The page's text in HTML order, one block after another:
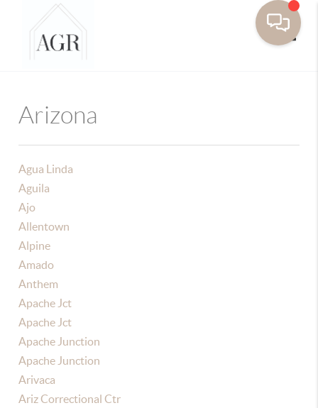
Arizona
Agua Linda
Aguila
Ajo
Allentown
Alpine
Amado
Anthem
Apache Jct
Apache Jct
Apache Junction
Apache Junction
Arivaca
Ariz Correctional Ctr